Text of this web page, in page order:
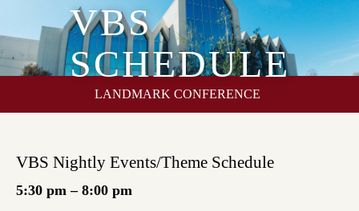
VBS
SCHEDULE
LANDMARK CONFERENCE
VBS Nightly Events/Theme Schedule
5:30 pm – 8:00 pm